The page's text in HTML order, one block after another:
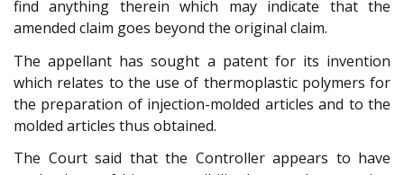
find anything therein which may indicate that the
amended claim goes beyond the original claim.
The appellant has sought a patent for its invention
which relates to the use of thermoplastic polymers for
the preparation of injection-molded articles and to the
molded articles thus obtained.
The Court said that the Controller appears to have